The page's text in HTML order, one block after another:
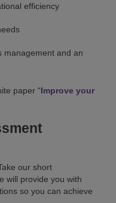
efficiency
management and an
paper “Improve your
our short
will provide you with
so you can achieve